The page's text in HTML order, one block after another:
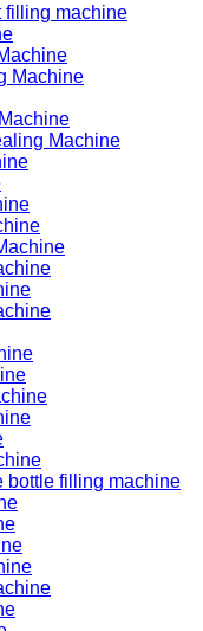
filling machine
Machine
Machine
bottle filling machine